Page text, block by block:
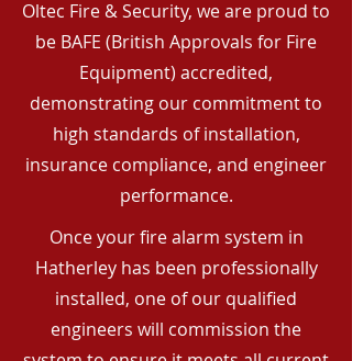
Oltec Fire & Security, we are proud to
be BAFE (British Approvals for Fire
Equipment) accredited,
demonstrating our commitment to
high standards of installation,
insurance compliance, and engineer
performance.
Once your fire alarm system in
Hatherley has been professionally
installed, one of our qualified
engineers will commission the